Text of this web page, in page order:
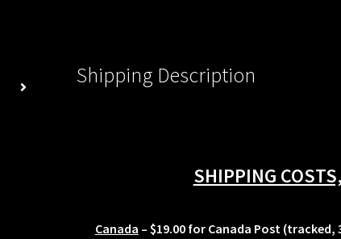
Shipping Description
SHIPPING
Canada – $19.00 for Canada Post (tracked,